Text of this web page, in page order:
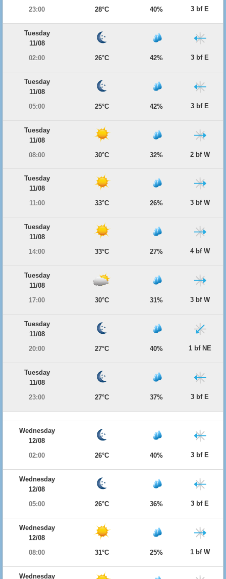
23:00 28°C 40% 3 bf E
Tuesday
11/08
02:00
26°C 42% 3 bf E
Tuesday
11/08
05:00
25°C 42% 3 bf E
Tuesday
11/08
08:00
30°C 32% 2 bf W
Tuesday
11/08
11:00
33°C 26% 3 bf W
Tuesday
11/08
14:00
33°C 27% 4 bf W
Tuesday
11/08
17:00
30°C 31% 3 bf W
Tuesday
11/08
20:00
27°C 40% 1 bf NE
Tuesday
11/08
23:00
27°C 37% 3 bf E
Wednesday
12/08
02:00
26°C 40% 3 bf E
Wednesday
12/08
05:00
26°C 36% 3 bf E
Wednesday
12/08
08:00
31°C 25% 1 bf W
Wednesday